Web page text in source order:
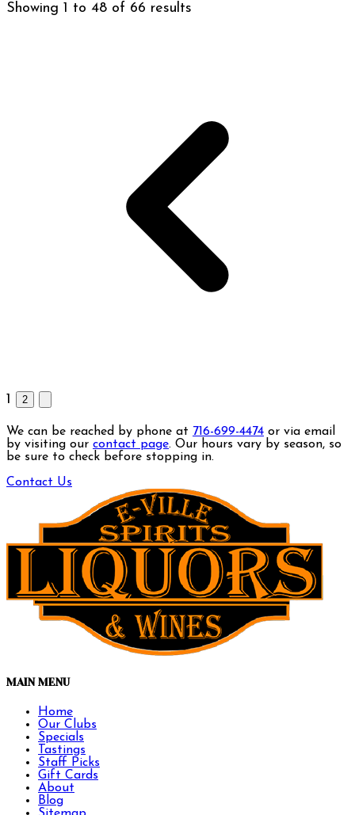
Showing 1 to 48 of 66 results
1 2
We can be reached by phone at 716-699-4474 or via email
by visiting our contact page. Our hours vary by season, so
be sure to check before stopping in.
Contact Us
MAIN MENU
Home
Our Clubs
Specials
Tastings
Staff Picks
Gift Cards
About
Blog